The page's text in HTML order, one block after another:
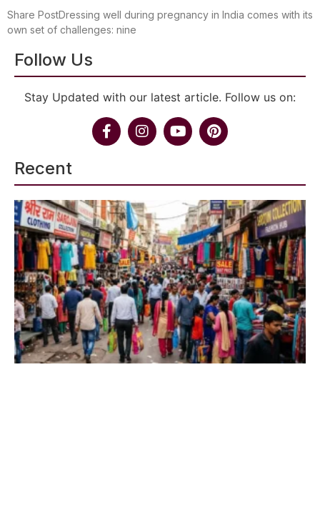
Share PostDressing well during pregnancy in India comes with its
own set of challenges: nine
Follow Us
Stay Updated with our latest article. Follow us on:
Recent